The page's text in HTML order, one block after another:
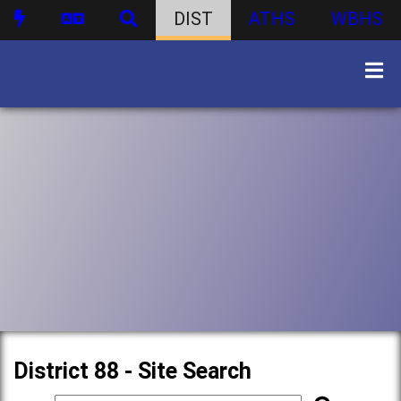
DIST ATHS WBHS
District 88 - Site Search